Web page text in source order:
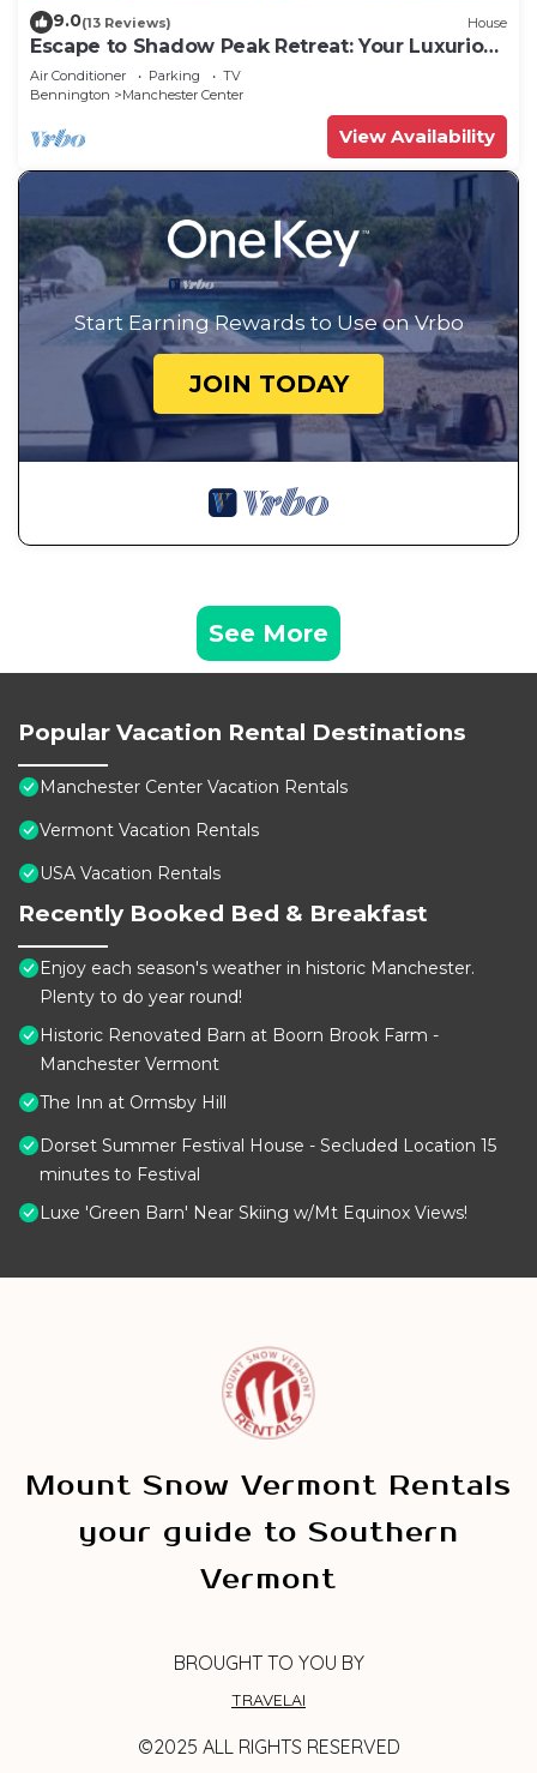
9.0(13 Reviews) House
Escape to Shadow Peak Retreat: Your Luxurious
Vermont Getaway
Air Conditioner Parking
TV
Bennington
Manchester Center
View Availability
Start Earning Rewards to Use on Vrbo
JOIN TODAY
See More
Popular Vacation Rental Destinations
Manchester Center Vacation Rentals
Vermont Vacation Rentals
USA Vacation Rentals
Recently Booked Bed & Breakfast
Enjoy each season's weather in historic Manchester.
Plenty to do year round!
Historic Renovated Barn at Boorn Brook Farm -
Manchester Vermont
The Inn at Ormsby Hill
Dorset Summer Festival House - Secluded Location 15
minutes to Festival
Luxe 'Green Barn' Near Skiing w/Mt Equinox Views!
Mount Snow Vermont Rentals
your guide to Southern
Vermont
BROUGHT TO YOU BY
TRAVELAI
©2025 ALL RIGHTS RESERVED